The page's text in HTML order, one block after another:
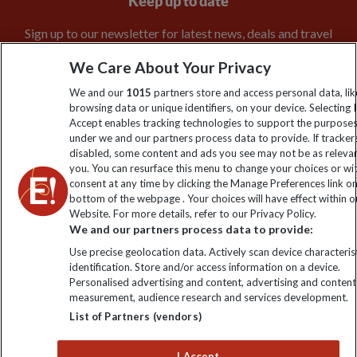
Sign up to our newsletter for latest news, deals and travel
Click to subscribe
Explore Worldwide Ltd is registered in England & Wales.
Registered No: 01577018. VAT No: GB 358755213. Registered
office: Nelson House, 55 Victoria Road, Farnborough, Hampshire,
GU14 7PA
We Care About Your Privacy
We and our 1015 partners store and access personal data,
browsing data or unique identifiers, on your device. Selecting I
Accept enables tracking technologies to support the
under we and our partners process data to provide. If
disabled, some content and ads you see may not be as
you. You can resurface this menu to change your choices or
consent at any time by clicking the Manage Preferences link
bottom of the webpage . Your choices will have effect within
Website. For more details, refer to our Privacy Policy.
We and our partners process data to provide:
Use precise geolocation data. Actively scan device
identification. Store and/or access information on a device.
Personalised advertising and content, advertising and content
measurement, audience research and services development.
List of Partners (vendors)